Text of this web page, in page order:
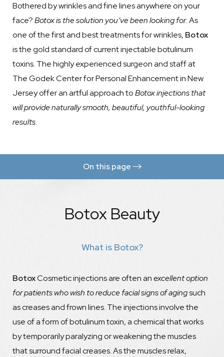
Bothered by wrinkles and fine lines anywhere on your
face?Botox is the solution you’ve been looking for. As
one of the first and best treatments for wrinkles, Botox
is the gold standard of current injectable botulinum
toxins. The highly experienced surgeon and staff at
The Godek Center for Personal Enhancement in New
Jersey offer an artful approach toBotox injections that
will provide naturally smooth, beautiful, youthful-looking
results.
On this page
Botox vs Brow Lift
Results
Consultation
Botox Beauty
What is Botox?
BotoxCosmetic injections are often anexcellent option
for patients who wish to reduce facial signs of agingsuch
as creases and frown lines. The injections involve the
use of a form of botulinum toxin, a chemical that works
by temporarily paralyzing or weakening the muscles
that surround facial creases. As the muscles relax,